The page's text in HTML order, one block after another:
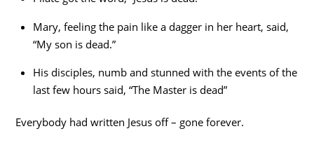
Mary, feeling the pain like a dagger in her heart, said,
“My son is dead.”
His disciples, numb and stunned with the events of the
last few hours said, “The Master is dead”
Everybody had written Jesus off – gone forever.